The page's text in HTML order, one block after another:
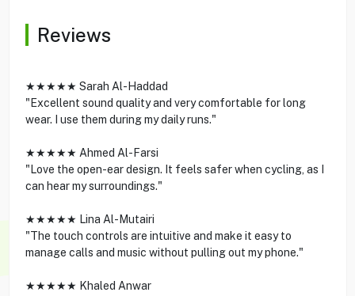
Reviews
★★★★★ Sarah Al-Haddad
"Excellent sound quality and very comfortable for long
wear. I use them during my daily runs."
★★★★★ Ahmed Al-Farsi
"Love the open-ear design. It feels safer when cycling, as I
can hear my surroundings."
★★★★★ Lina Al-Mutairi
"The touch controls are intuitive and make it easy to
manage calls and music without pulling out my phone."
★★★★★ Khaled Anwar